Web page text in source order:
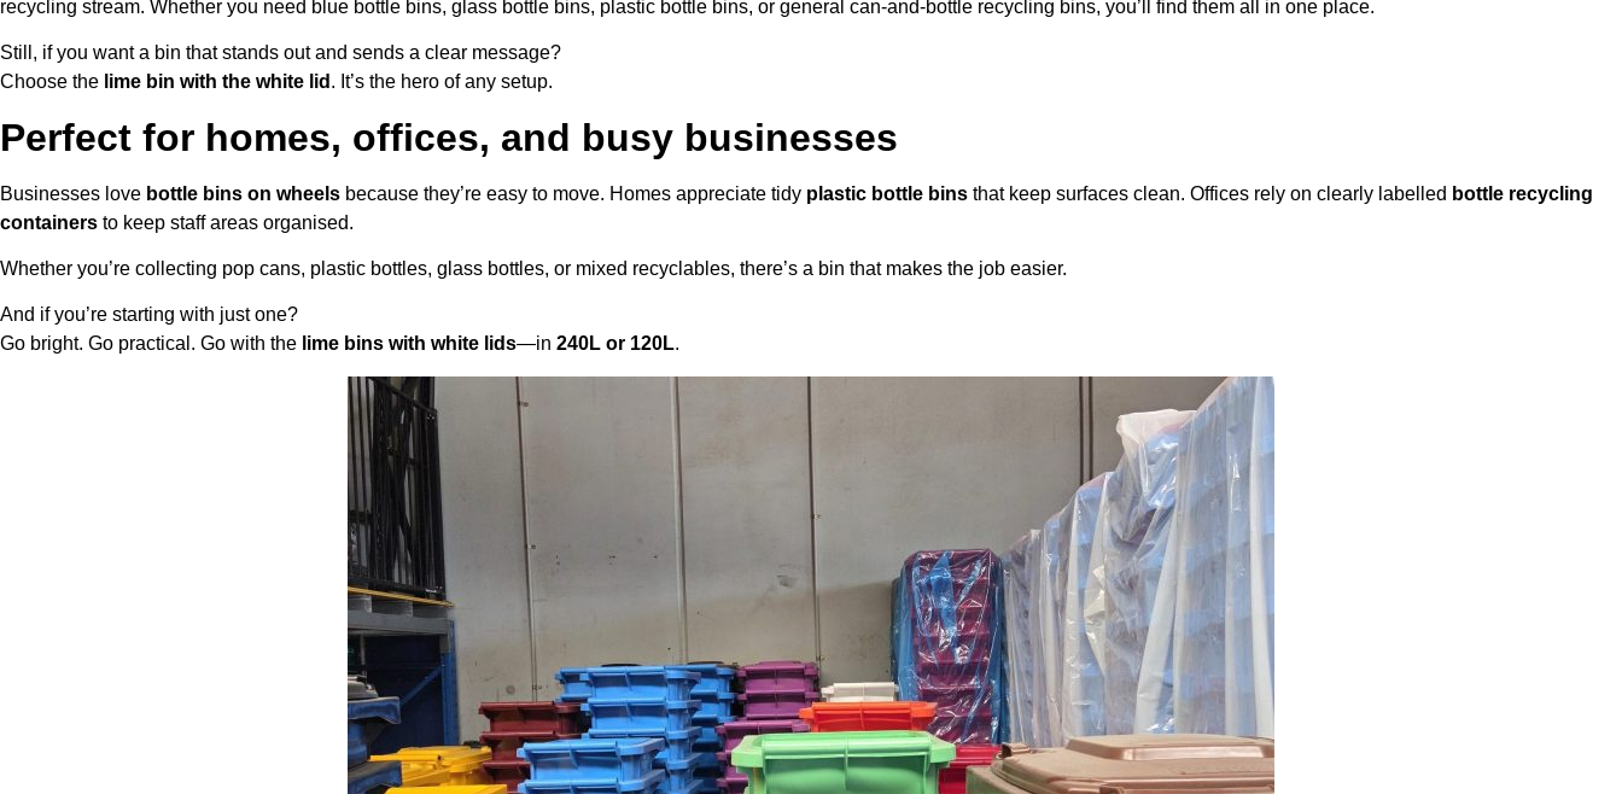
recycling stream. Whether you need blue bottle bins, glass bottle bins, plastic bottle bins, or general can-and-bottle recycling bins, you’ll find them all in one place.
Still, if you want a bin that stands out and sends a clear message?
Choose the lime bin with the white lid . It’s the hero of any setup.
Perfect for homes, offices, and busy businesses
Businesses love bottle bins on wheels because they’re easy to move. Homes appreciate tidy plastic bottle bins that keep surfaces clean. Offices rely on clearly labelled bottle recycling
containers to keep staff areas organised.
Whether you’re collecting pop cans, plastic bottles, glass bottles, or mixed recyclables, there’s a bin that makes the job easier.
And if you’re starting with just one?
Go bright. Go practical. Go with the lime bins with white lids—in 240L or 120L.